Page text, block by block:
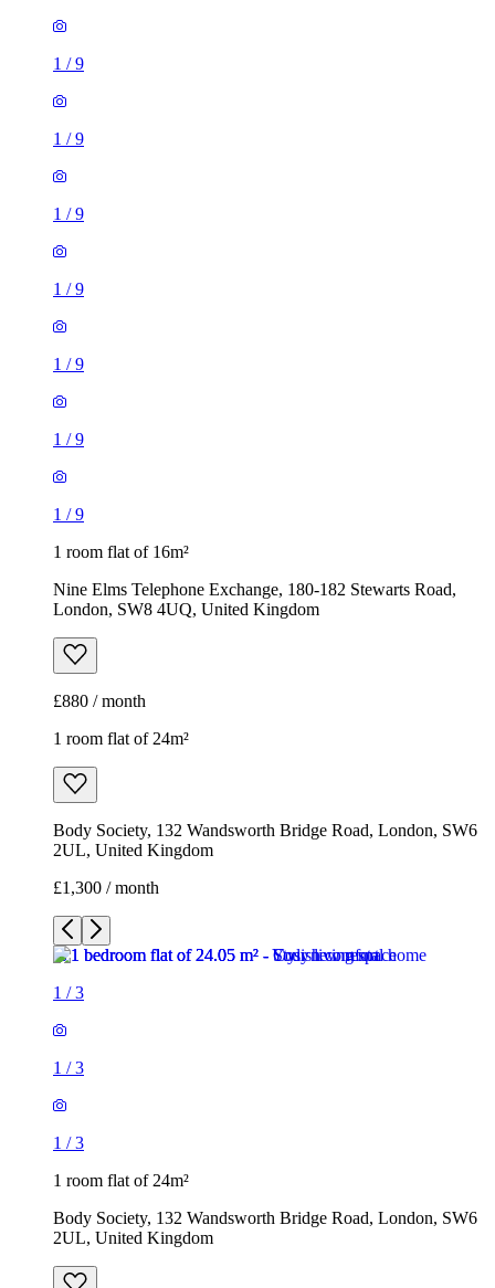
1 /9
1 /9
1 /9
1 /9
1 /9
1 /9
1 /9
1 room flat of 16m²
Nine Elms Telephone Exchange, 180-182 Stewarts Road,
London, SW8 4UQ, United Kingdom
£880 / month
1 room flat of 24m²
Body Society, 132 Wandsworth Bridge Road, London, SW6
2UL, United Kingdom
£1,300 / month
1 /3
1 /3
1 /3
1 room flat of 24m²
Body Society, 132 Wandsworth Bridge Road, London, SW6
2UL, United Kingdom